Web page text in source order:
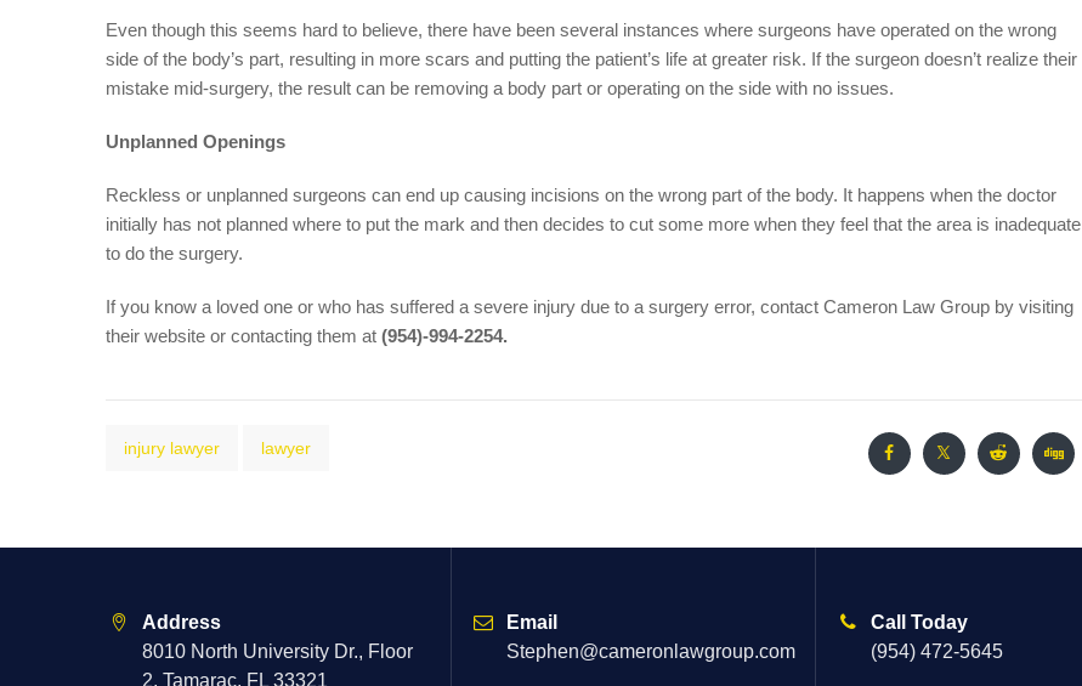
Even though this seems hard to believe, there have been several instances where surgeons have operated on the wrong
side of the body’s part, resulting in more scars and putting the patient’s life at greater risk. If the surgeon doesn’t realize their
mistake mid-surgery, the result can be removing a body part or operating on the side with no issues.
Unplanned Openings
Reckless or unplanned surgeons can end up causing incisions on the wrong part of the body. It happens when the doctor
initially has not planned where to put the mark and then decides to cut some more when they feel that the area is inadequate
to do the surgery.
If you know a loved one or who has suffered a severe injury due to a surgery error, contact Cameron Law Group by visiting
their website or contacting them at (954)-994-2254.
injury lawyer lawyer
Address
8010 North University Dr., Floor
2, Tamarac, FL 33321
Email
Stephen@cameronlawgroup.com
Call Today
(954) 472-5645